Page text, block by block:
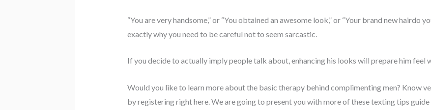
“You are very handsome,” or “You obtained an awesome look,” or “Your brand new hairdo
exactly why you need to be careful not to seem sarcastic.
If you decide to actually imply people talk about, enhancing his looks will prepare him feel
Would you like to learn more about the basic therapy behind complimenting men? Know
by registering right here. We are going to present you with more of these texting tips